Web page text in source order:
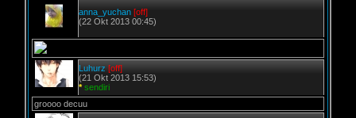
anna_yuchan [off]
(22 Okt 2013 00:45)
Luhurz [off]
(21 Okt 2013 15:53)
* sendiri
groooo decuu